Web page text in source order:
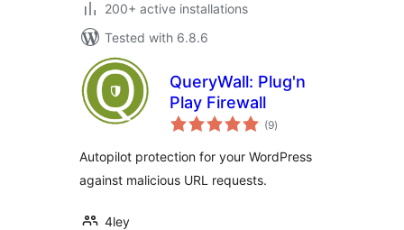
200+ active installations
Tested with 6.8.6
QueryWall: Plug'n
Play Firewall
(9total
ratings
)
Autopilot protection for your WordPress
against malicious URL requests.
4ley